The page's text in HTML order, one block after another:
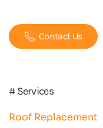
# Services
Roof Replacement
Contact Us